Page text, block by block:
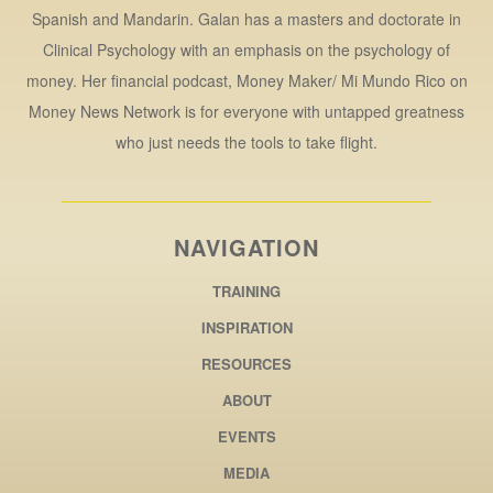
Spanish and Mandarin. Galan has a masters and doctorate in
Clinical Psychology with an emphasis on the psychology of
money. Her financial podcast, Money Maker/ Mi Mundo Rico on
Money News Network is for everyone with untapped greatness
who just needs the tools to take flight.
NAVIGATION
TRAINING
INSPIRATION
RESOURCES
ABOUT
EVENTS
MEDIA